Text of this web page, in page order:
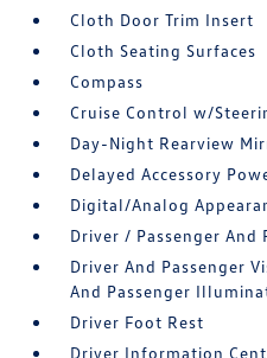
Cloth Door Trim Insert
Cloth Seating Surfaces
Compass
Cruise Control w/
Day-Night Rearview
Delayed Accessory
Digital/Analog
Driver / Passenger And
Driver And Passenger
And Passenger
Driver Foot Rest
Driver Information